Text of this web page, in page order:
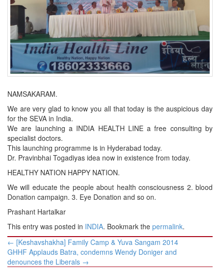
NAMSAKARAM.
We are very glad to know you all that today is the auspicious day
for the SEVA in India.
We are launching a INDIA HEALTH LINE a free consulting by
specialist doctors.
This launching programme is in Hyderabad today.
Dr. Pravinbhai Togadiyas idea now in existence from today.
HEALTHY NATION HAPPY NATION.
We will educate the people about health consciousness 2. blood
Donation campaign. 3. Eye Donation and so on.
Prashant Hartalkar
This entry was posted in INDIA. Bookmark the permalink.
Post
navigation
← [Keshavshakha] Family Camp & Yuva Sangam 2014
GHHF Applauds Batra, condemns Wendy Doniger and
denounces the Liberals →